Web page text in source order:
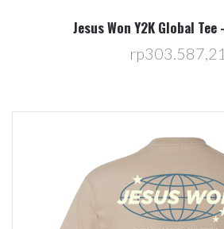
Jesus Won Y2K Global Tee
rp303.587,21